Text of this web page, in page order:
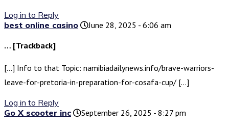
Log in to Reply
best online casino
June 28, 2025 - 6:06 am
… [Trackback]
[…] Info to that Topic: namibiadailynews.info/brave-warriors-
leave-for-pretoria-in-preparation-for-cosafa-cup/ […]
Log in to Reply
Go X scooter inc
September 26, 2025 - 8:27 pm